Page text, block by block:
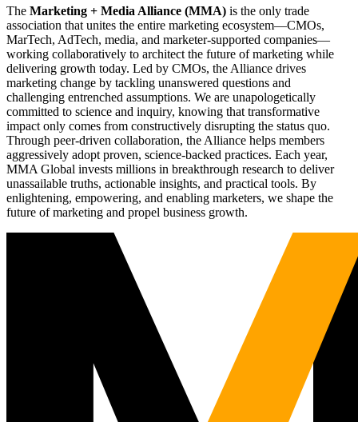
The Marketing + Media Alliance (MMA) is the only trade
association that unites the entire marketing ecosystem—CMOs,
MarTech, AdTech, media, and marketer-supported companies—
working collaboratively to architect the future of marketing while
delivering growth today. Led by CMOs, the Alliance drives
marketing change by tackling unanswered questions and
challenging entrenched assumptions. We are unapologetically
committed to science and inquiry, knowing that transformative
impact only comes from constructively disrupting the status quo.
Through peer-driven collaboration, the Alliance helps members
aggressively adopt proven, science-backed practices. Each year,
MMA Global invests millions in breakthrough research to deliver
unassailable truths, actionable insights, and practical tools. By
enlightening, empowering, and enabling marketers, we shape the
future of marketing and propel business growth.